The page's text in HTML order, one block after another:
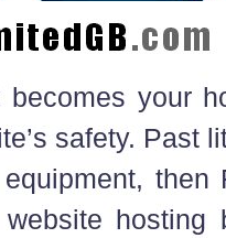
your
safety. Past
equipment,
hosting